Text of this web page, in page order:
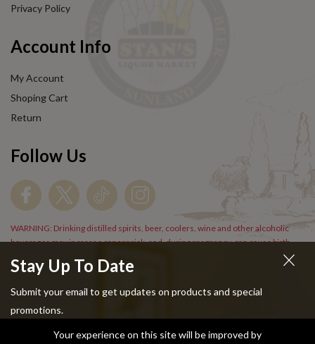
Stay Up To Date
Submit your email to get updates on products and special
promotions.
Privacy Policy
Account Info
My Account
Shoping Cart
Return
Follow Us
WARNING: Drinking distilled spirits, beer, coolers, wine and other alcoholic
beverages may increase cancer risk, and, during pregnancy, can cause birth
Copyright © 2024 Stans Liquor. All Rights Reserved.
Your experience on this site will be improved by